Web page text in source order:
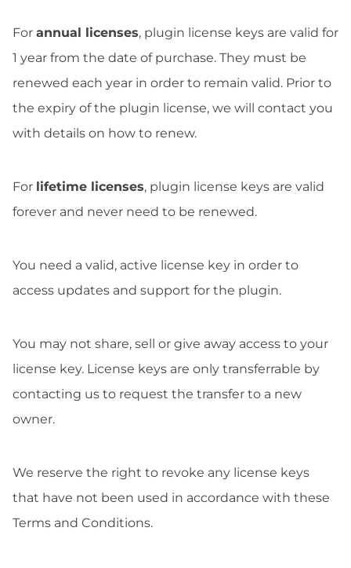
For annual licenses, plugin license keys are valid for
1 year from the date of purchase. They must be
renewed each year in order to remain valid. Prior to
the expiry of the plugin license, we will contact you
with details on how to renew.
For lifetime licenses, plugin license keys are valid
forever and never need to be renewed.
You need a valid, active license key in order to
access updates and support for the plugin.
You may not share, sell or give away access to your
license key. License keys are only transferrable by
contacting us to request the transfer to a new
owner.
We reserve the right to revoke any license keys
that have not been used in accordance with these
Terms and Conditions.